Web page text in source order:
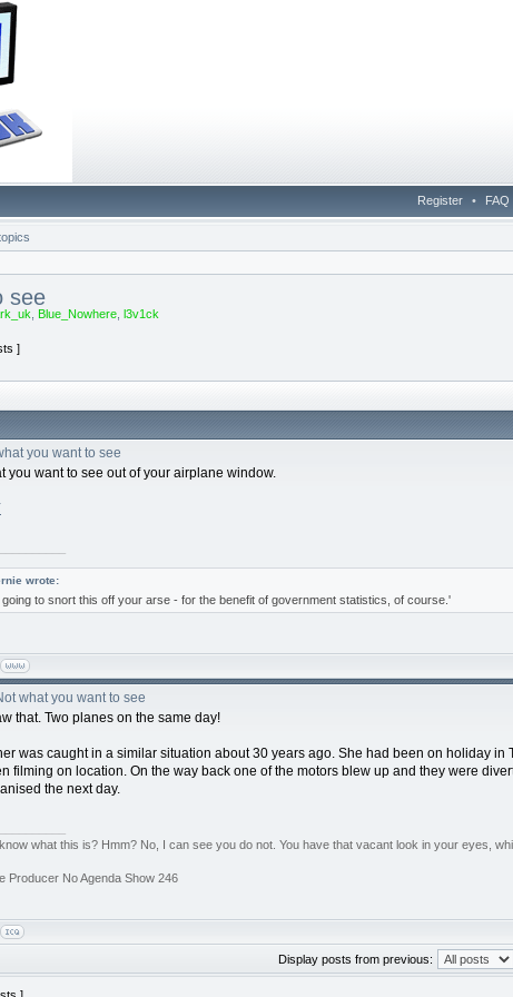
Register • FAQ
see
Blue_Nowhere l3v1ck
]
you want to see
you want to see out of your airplane window.
wrote:
going to snort this off your arse - for the benefit of government statistics, of course.'
what you want to see
that. Two planes on the same day!
was caught in a similar situation about 30 years ago. She had been on holiday
filming on location. On the way back one of the motors blew up and they were
the next day.
what this is? Hmm? No, I can see you do not. You have that vacant look in your eyes,
Producer No Agenda Show 246
Display posts from previous: